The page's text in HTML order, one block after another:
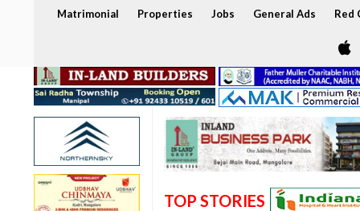
Matrimonial Properties Jobs General Ads Red
TOP STORIES